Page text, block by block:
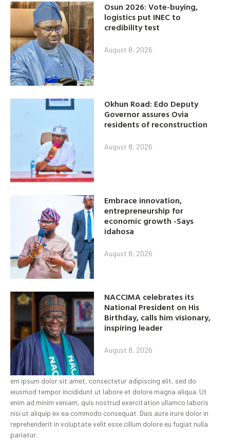
Osun 2026: Vote-buying,
logistics put INEC to
credibility test
August 8, 2026
Okhun Road: Edo Deputy
Governor assures Ovia
residents of reconstruction
August 8, 2026
Embrace innovation,
entrepreneurship for
economic growth -Says
idahosa
August 8, 2026
NACCIMA celebrates its
National President on His
Birthday, calls him visionary,
inspiring leader
August 8, 2026
em ipsum dolor sit amet, consectetur adipiscing elit, sed do
eiusmod tempor incididunt ut labore et dolore magna aliqua. Ut
enim ad minim veniam, quis nostrud exercitation ullamco laboris
nisi ut aliquip ex ea commodo consequat. Duis aute irure dolor in
reprehenderit in voluptate velit esse cillum dolore eu fugiat nulla
pariatur.